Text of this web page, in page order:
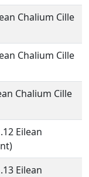
Chalium Cille
Chalium Cille
Chalium Cille
Eilean
Eilean